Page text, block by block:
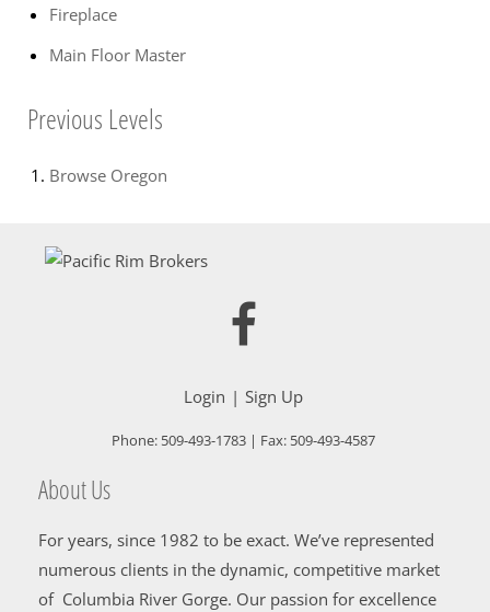
Fireplace
Main Floor Master
Previous Levels
Browse Oregon
Login Sign Up
Phone: 509-493-1783 | Fax: 509-493-4587
About Us
For years, since 1982 to be exact. We’ve represented
numerous clients in the dynamic, competitive market
of Columbia River Gorge. Our passion for excellence